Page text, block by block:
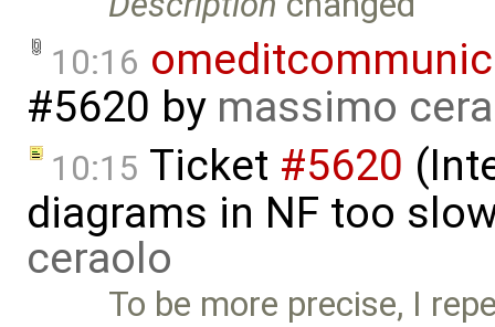
10:16
#5620 by massimo
10:15 Ticket #5620
diagrams in NF too
ceraolo
To be more precise, I